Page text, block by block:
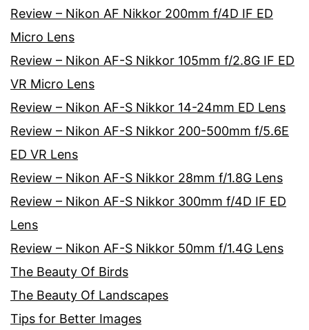
Review – Nikon AF Nikkor 200mm f/4D IF ED
Micro Lens
Review – Nikon AF-S Nikkor 105mm f/2.8G IF ED
VR Micro Lens
Review – Nikon AF-S Nikkor 14-24mm ED Lens
Review – Nikon AF-S Nikkor 200-500mm f/5.6E
ED VR Lens
Review – Nikon AF-S Nikkor 28mm f/1.8G Lens
Review – Nikon AF-S Nikkor 300mm f/4D IF ED
Lens
Review – Nikon AF-S Nikkor 50mm f/1.4G Lens
The Beauty Of Birds
The Beauty Of Landscapes
Tips for Better Images